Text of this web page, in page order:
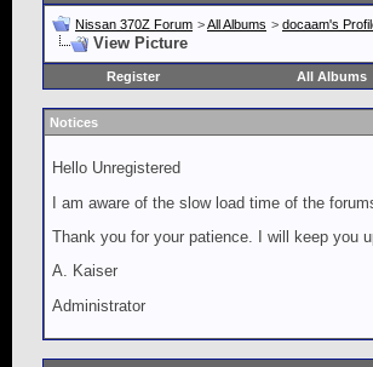
Nissan 370Z Forum >All Albums > docaam's
View Picture
Register All Albums
Notices
Hello Unregistered
I am aware of the slow load time of the
Thank you for your patience. I will keep you
A. Kaiser
Administrator